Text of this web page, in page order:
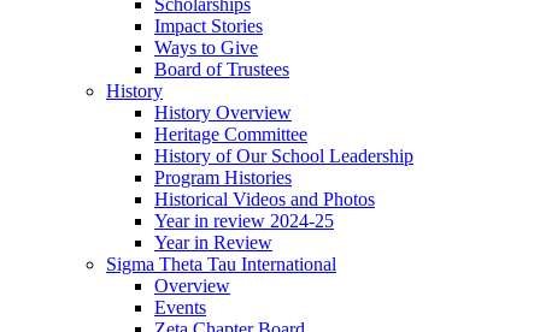
Scholarships
Impact Stories
Ways to Give
Board of Trustees
History
History Overview
Heritage Committee
History of Our School Leadership
Program Histories
Historical Videos and Photos
Year in review 2024-25
Year in Review
Sigma Theta Tau International
Overview
Events